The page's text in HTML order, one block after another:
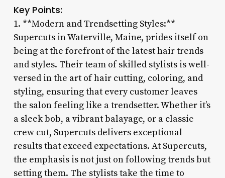
Key Points:
1. **Modern and Trendsetting Styles:**
Supercuts in Waterville, Maine, prides itself on
being at the forefront of the latest hair trends
and styles. Their team of skilled stylists is well-
versed in the art of hair cutting, coloring, and
styling, ensuring that every customer leaves
the salon feeling like a trendsetter. Whether it’s
a sleek bob, a vibrant balayage, or a classic
crew cut, Supercuts delivers exceptional
results that exceed expectations. At Supercuts,
the emphasis is not just on following trends but
setting them. The stylists take the time to